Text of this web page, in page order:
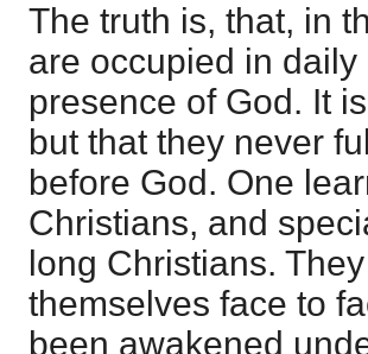
The truth is, that, in
are occupied in
presence of God. It
but that they never
before God. One
Christians, and
long Christians.
themselves face to
been awakened